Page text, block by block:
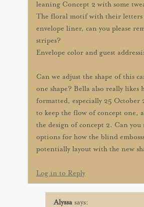
leaning Concept 2 with some
The floral motif with their letters
envelope liner, can you please
stripes?
Envelope color and guest
Can we adjust the shape of this
one shape? Bella also really likes
formatted, especially 25 October
to keep the flow of concept one,
the design of concept 2. Can you
options for how the blind
potentially layout with the new
Log in to Reply
Alyssa says: